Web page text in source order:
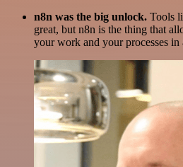
n8n was the big unlock. Tools
great, but n8n is the thing that
your work and your processes in